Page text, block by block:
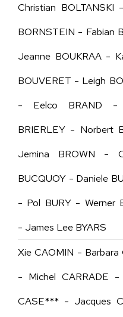
Christian
BORNSTEIN - Fabian
Jeanne BOUKRAA -
BOUVERET - Leigh
- Eelco BRAND -
BRIERLEY - Norbert
Jemina BROWN -
BUCQUOY - Daniele
- Pol BURY - Werner
- James Lee BYARS
Xie CAOMIN -
- Michel CARRADE
CASE*** - Jacques